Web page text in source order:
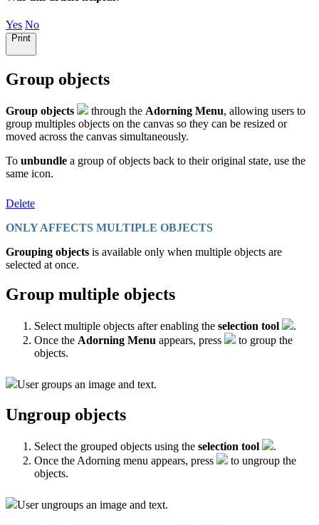
Yes No
Print
Group objects
Group objects through the Adorning Menu, allowing users to
group multiples objects on the canvas so they can be resized or
moved across the canvas simultaneously.
To unbundle a group of objects back to their original state, use the
same icon.
Delete
ONLY AFFECTS MULTIPLE OBJECTS
Grouping objects is available only when multiple objects are
selected at once.
Group multiple objects
Select multiple objects after enabling the selection tool
.
Once the Adorning Menu appears, press
to group the
objects.
User groups an image and text.
Ungroup objects
Select the grouped objects using the selection tool
.
Once the Adorning menu appears, press
to ungroup the
objects.
User ungroups an image and text.